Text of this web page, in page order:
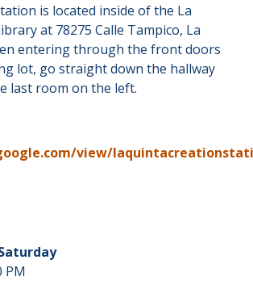
is located inside of the La
at 78275 Calle Tampico, La
entering through the front doors
lot, go straight down the hallway
last room on the left.
view/
PM